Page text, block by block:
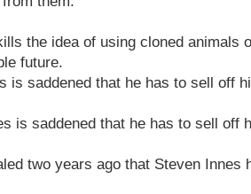
the idea of using cloned animals
future.
is saddened that he has to sell off
is saddened that he has to sell off
two years ago that Steven Innes